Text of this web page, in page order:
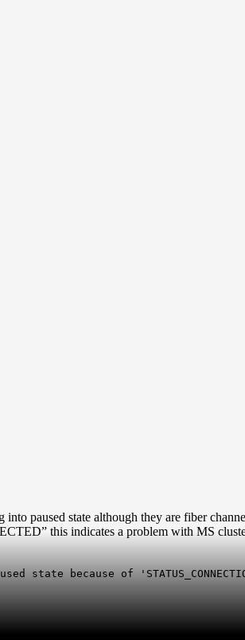
paused state although they are fiber
this indicates a problem with MS
state because of